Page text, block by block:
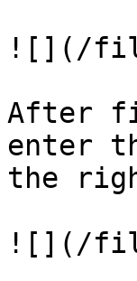
![](/
After
enter
the
![](/